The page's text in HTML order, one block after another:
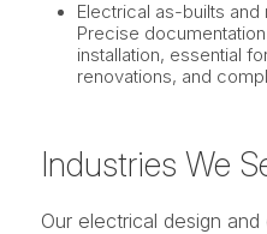
Electrical as-builts
Precise
installation, essential
renovations, and
Industries We
Our electrical design